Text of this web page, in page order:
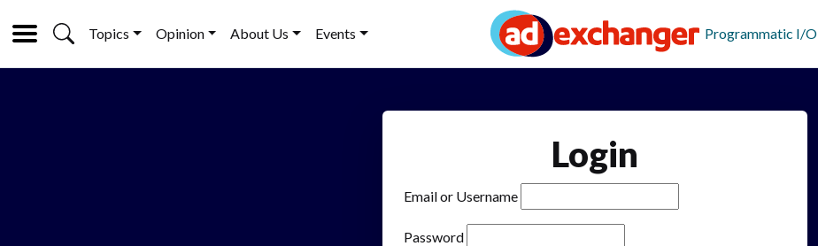
Topics Opinion About Us Events Programmatic I/O
Login
Email or Username
Password